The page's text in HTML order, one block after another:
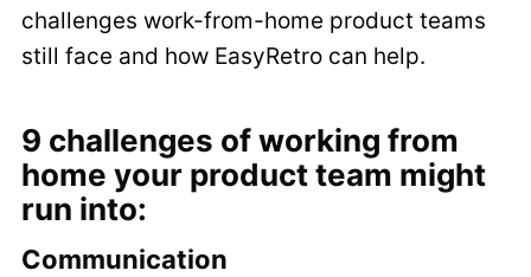
challenges work-from-home product teams
still face and how EasyRetro can help.
9 challenges of working from
home your product team might
run into:
Communication